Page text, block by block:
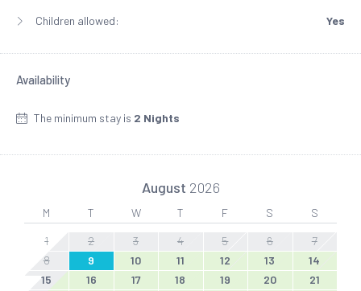
Children allowed: Yes
Availability
The minimum stay is 2 Nights
August 2026
M T W T F S S
1 2 3 4 5 6
7
8
9 10 11 12 13
14
15
16 17 18 19 20
21